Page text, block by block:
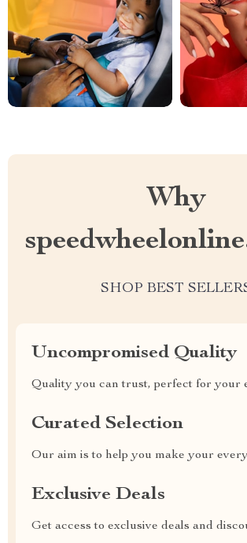
Why
SHOP BEST
Uncompromised Quality
Quality you can trust, perfect for your
Curated Selection
Our aim is to help you make your
Exclusive Deals
Get access to exclusive deals and